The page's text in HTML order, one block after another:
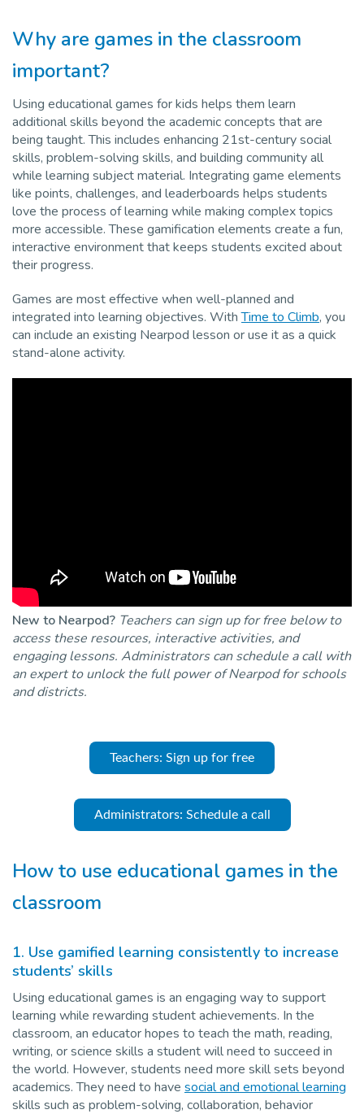
Why are games in the classroom
important?
Using educational games for kids helps them learn
additional skills beyond the academic concepts that are
being taught. This includes enhancing 21st-century social
skills, problem-solving skills, and building community all
while learning subject material. Integrating game elements
like points, challenges, and leaderboards helps students
love the process of learning while making complex topics
more accessible. These gamification elements create a fun,
interactive environment that keeps students excited about
their progress.
Games are most effective when well-planned and
integrated into learning objectives. WithTime to Climb, you
can include an existing Nearpod lesson or use it as a quick
stand-alone activity.
New to Nearpod? Teachers can sign up for free below to
access these resources, interactive activities, and
engaging lessons. Administrators can schedule a call with
an expert to unlock the full power of Nearpod for schools
and districts.
Teachers: Sign up for free
Administrators: Schedule a call
How to use educational games in the
classroom
1. Use gamified learning consistently to increase
students’ skills
Using educational games is an engaging way to support
learning while rewarding student achievements. In the
classroom, an educator hopes to teach the math, reading,
writing, or science skills a student will need to succeed in
the world. However, students need more skill sets beyond
academics. They need to have social and emotional learning
skills such as problem-solving, collaboration, behavior